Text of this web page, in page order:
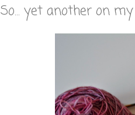
So... yet another on